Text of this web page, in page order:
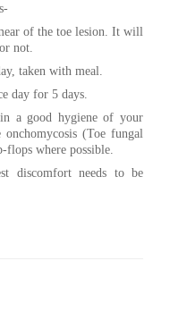
of the toe lesion. It will
not.
taken with meal.
day for 5 days.
a good hygiene of your
(Toe fungal
where possible.
discomfort needs to be